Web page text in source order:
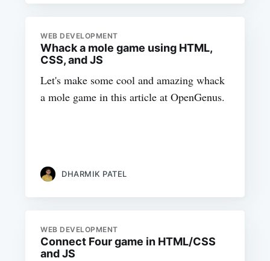
WEB DEVELOPMENT
Whack a mole game using HTML,
CSS, and JS
Let's make some cool and amazing whack
a mole game in this article at OpenGenus.
DHARMIK PATEL
WEB DEVELOPMENT
Connect Four game in HTML/CSS
and JS